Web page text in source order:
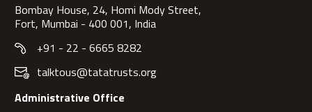
Bombay House, 24, Homi Mody Street,
Fort, Mumbai - 400 001, India
+91 - 22 - 6665 8282
talktous@tatatrusts.org
Administrative Office